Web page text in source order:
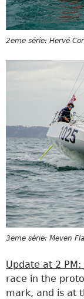
2eme série: Hervé
3eme série: Meven
Update at 2 PM:
race in the
mark, and is at